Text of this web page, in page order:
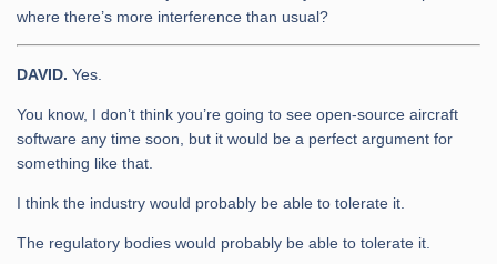
where there’s more interference than usual?
DAVID. Yes.
You know, I don’t think you’re going to see open-source aircraft
software any time soon, but it would be a perfect argument for
something like that.
I think the industry would probably be able to tolerate it.
The regulatory bodies would probably be able to tolerate it.